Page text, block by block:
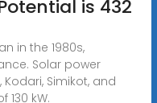
is 432
in the 1980s,
Solar power
Simikot, and
kW.